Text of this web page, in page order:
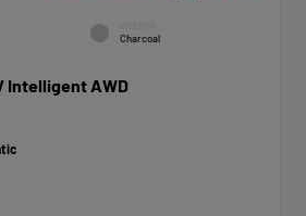
Charcoal
Intelligent AWD